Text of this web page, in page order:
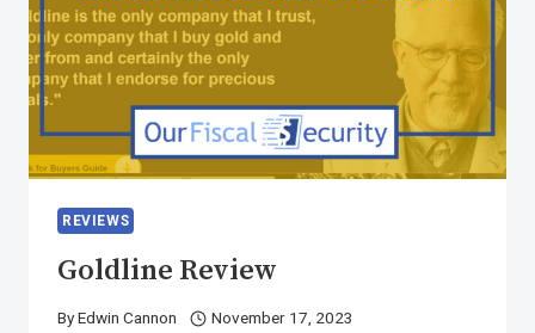
REVIEWS
Goldline Review
ByEdwin Cannon November 17, 2023